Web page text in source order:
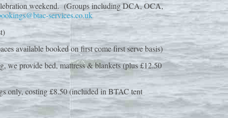
weekend. (Groups including DCA, OCA,
services.co.uk
available booked on first come first serve basis)
we provide bed, mattress & blankets (plus £12.50
only, costing £8.50 (included in BTAC tent